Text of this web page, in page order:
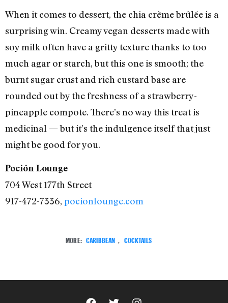
When it comes to dessert, the chia crème brûlée is a
surprising win. Creamy vegan desserts made with
soy milk often have a gritty texture thanks to too
much agar or starch, but this one is smooth; the
burnt sugar crust and rich custard base are
rounded out by the freshness of a strawberry-
pineapple compote. There’s no way this treat is
medicinal — but it’s the indulgence itself that just
might be good for you.
Poción Lounge
704 West 177th Street
917-472-7336, pocionlounge.com
MORE: CARIBBEAN COCKTAILS